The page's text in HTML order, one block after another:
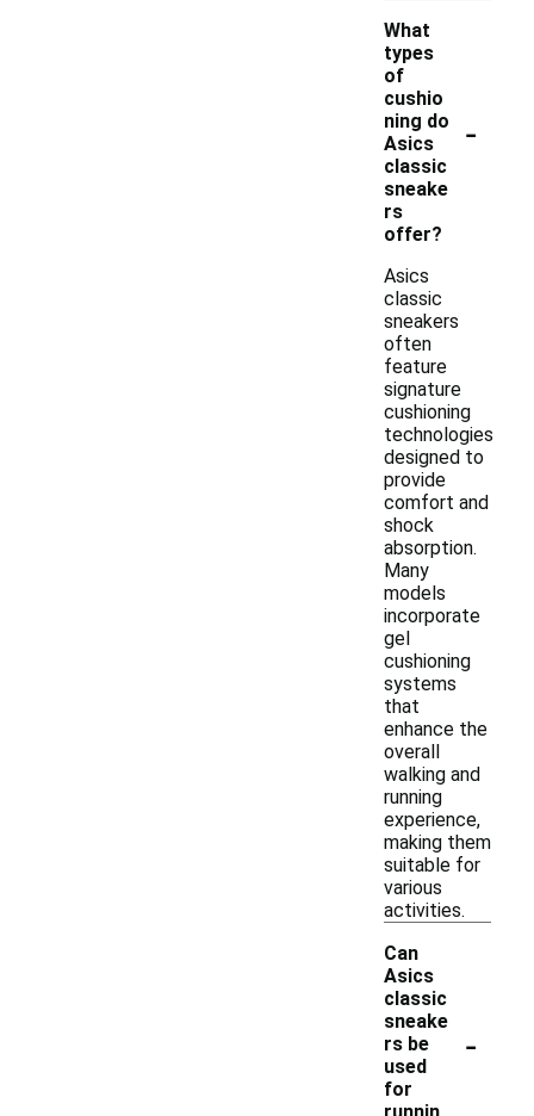
What
types
of
cushio
ning do
Asics
classic
sneake
rs
offer?
-
Asics
classic
sneakers
often
feature
signature
cushioning
technologies
designed to
provide
comfort and
shock
absorption.
Many
models
incorporate
gel
cushioning
systems
that
enhance the
overall
walking and
running
experience,
making them
suitable for
various
activities.
Can
Asics
classic
sneake
rs be
used
for
-